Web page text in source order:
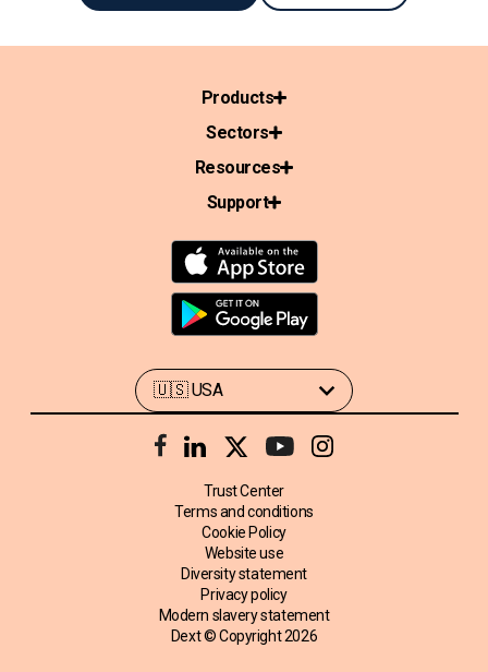
Products
Sectors
Resources
Support
Trust Center
Terms and conditions
Cookie Policy
Website use
Diversity statement
Privacy policy
Modern slavery statement
Dext © Copyright2026